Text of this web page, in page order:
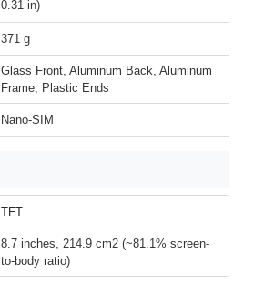
0.31 in)
371 g
Glass Front, Aluminum Back, Aluminum
Frame, Plastic Ends
Nano-SIM
TFT
8.7 inches, 214.9 cm2 (~81.1% screen-
to-body ratio)